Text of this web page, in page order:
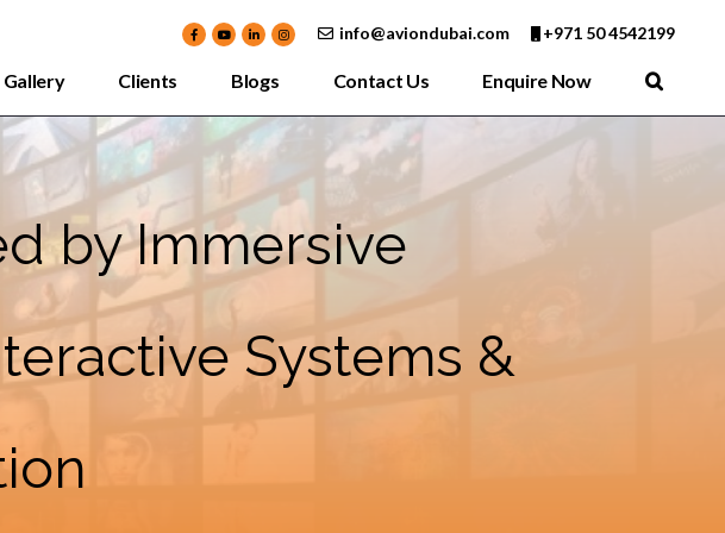
info@aviondubai.com +971 50 4542199
Gallery Clients Blogs Contact Us Enquire Now
by Immersive
Systems &